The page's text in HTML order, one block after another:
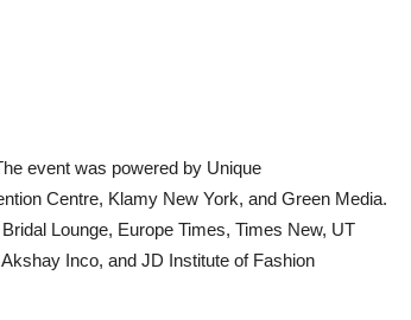
event was powered by Unique
Centre, Klamy New York, and Green Media.
Lounge, Europe Times, Times New, UT
Inco, and JD Institute of Fashion